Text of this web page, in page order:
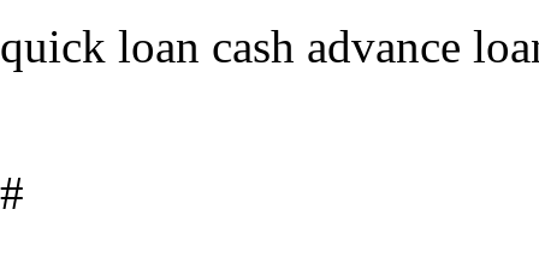
quick loan cash advance
#